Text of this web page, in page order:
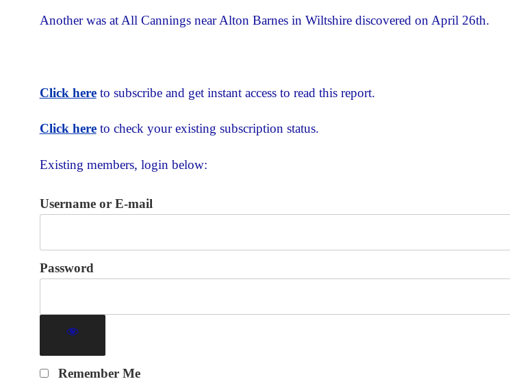
Another was at All Cannings near Alton Barnes in Wiltshire discovered on April 26th.
Click hereto subscribe and get instant access to read this report.
Click hereto check your existing subscription status.
Existing members, login below:
Username or E-mail
Password
Remember Me